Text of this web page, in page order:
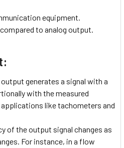
equipment.
to analog output.
output generates a signal with a
with the measured
like tachometers and
of the output signal changes as
For instance, in a flow